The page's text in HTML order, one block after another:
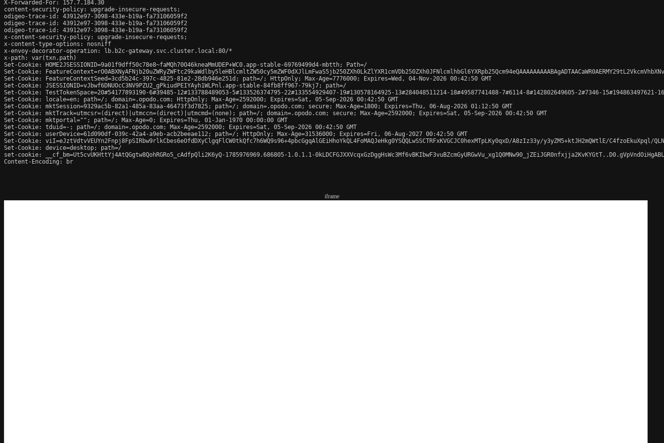
X-Forwarded-For: 157.7.184.30
content-security-policy: upgrade-insecure-requests;
odigeo-trace-id: 43912e97-3098-433e-b19a-fa73106059f2
odigeo-trace-id: 43912e97-3098-433e-b19a-fa73106059f2
odigeo-trace-id: 43912e97-3098-433e-b19a-fa73106059f2
x-content-security-policy: upgrade-insecure-requests;
x-content-type-options: nosniff
x-envoy-decorator-operation: lb.b2c-gateway.svc.cluster.local:80/*
x-path: var(txn.path)
Set-Cookie: HOME2JSESSIONID=9a01f9dff50c78e8~faMQh70O46kneaMmUDEP+WC0.app-stable-69769499d4-mbtth; Path=/
Set-Cookie:
Set-Cookie: FeatureContextSeed=3cd5b24c-397c-4825-81e2-28db946e251d; path=/; HttpOnly; Max-Age=7776000; Expires=Wed, 04-Nov-2026 00:42:50 GMT
Set-Cookie: JSESSIONID=vJbwf6DNUOcC3NV9PZU2_gPkiudPEIYAyh1WLPnl.app-stable-84fb8ff967-79kj7; path=/
Set-Cookie: TestTokenSpace=20#54177893190-6#39485-12#133788489053-5#133526374795-22#133554929407-19#130578164925-13#284048511214-18#49587741488-7#6114-8#142802649605-2#7346-
Set-Cookie: locale=en; path=/; domain=.opodo.com; HttpOnly; Max-Age=2592000; Expires=Sat, 05-Sep-2026 00:42:50 GMT
Set-Cookie: mktSession=9329ac5b-82a1-485a-83aa-46473f3d7825; path=/; domain=.opodo.com; secure; Max-Age=1800; Expires=Thu, 06-Aug-2026 01:12:50 GMT
Set-Cookie: mktTrack=utmcsr=(direct)|utmccn=(direct)|utmcmd=(none); path=/; domain=.opodo.com; secure; Max-Age=2592000; Expires=Sat, 05-Sep-2026 00:42:50 GMT
Set-Cookie: mktportal=""; path=/; Max-Age=0; Expires=Thu, 01-Jan-1970 00:00:00 GMT
Set-Cookie: tduid=-; path=/; domain=.opodo.com; Max-Age=2592000; Expires=Sat, 05-Sep-2026 00:42:50 GMT
Set-Cookie: userDevice=61d090df-039c-42a4-a9eb-acb2beeae112; path=/; HttpOnly; Max-Age=31536000; Expires=Fri, 06-Aug-2027 00:42:50 GMT
Set-Cookie: viI=eJztVdtvVEUYn2Fnpj8FpSIRbw9rlkCbes6eOfdDXyClgqFlCW0tkQfc7h6WQ9s96+4pbcGgqAlGEiHhoYkQL4FoMAQJeHkg0YSQQLwSSCTRFxKVGCJC0hexMTpLKy0qxD/A8zIz33y/y3yZM5+ktJH2mQWtlE/C4fzoEkuXpql/
Set-Cookie: device=desktop; path=/
set-cookie: __cf_bm=Ut5cvUKHttYj4AtQGgtw8QohRGRo5_cAdfpQli2K6yQ-1785976969.686805-1.0.1.1-
Content-Encoding: br
iframe